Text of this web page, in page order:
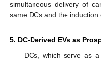
simultaneous delivery of
same DCs and the induction
5. DC-Derived EVs as
DCs, which serve as